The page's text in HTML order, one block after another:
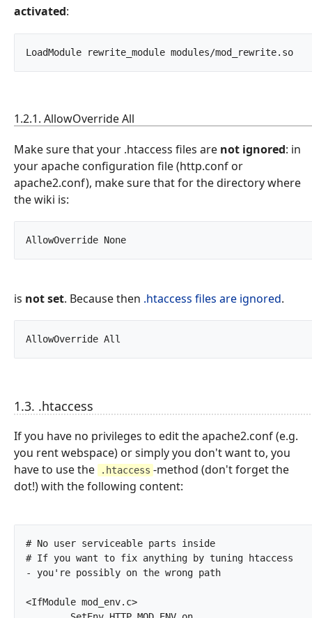
activated:
1.2.1. AllowOverride All
Make sure that your .htaccess files are not ignored: in
your apache configuration file (http.conf or
apache2.conf), make sure that for the directory where
the wiki is:
is not set. Because then .htaccess files are ignored.
1.3. .htaccess
If you have no privileges to edit the apache2.conf (e.g.
you rent webspace) or simply you don't want to, you
have to use the
.htaccess -method (don't forget the
dot!) with the following content:
# No user serviceable parts inside
# If you want to fix anything by tuning htaccess
- you're possibly on the wrong path
<IfModule mod_env.c>